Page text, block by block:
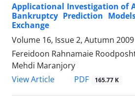
Applicational Investigation of
Bankruptcy Prediction
Exchange
Volume 16, Issue 2, Autumn 2009
Fereidoon Rahnamaie
Mehdi Maranjory
View Article
PDF 165.77 K